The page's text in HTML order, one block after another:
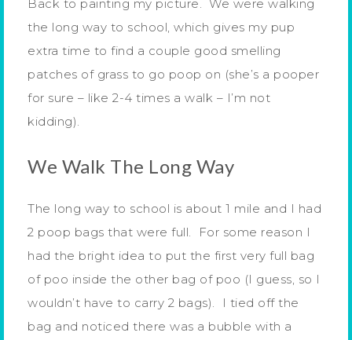
Back to painting my picture. We were walking
the long way to school, which gives my pup
extra time to find a couple good smelling
patches of grass to go poop on (she’s a pooper
for sure – like 2-4 times a walk – I’m not
kidding).
We Walk The Long Way
The long way to school is about 1 mile and I had
2 poop bags that were full. For some reason I
had the bright idea to put the first very full bag
of poo inside the other bag of poo (I guess, so I
wouldn’t have to carry 2 bags). I tied off the
bag and noticed there was a bubble with a